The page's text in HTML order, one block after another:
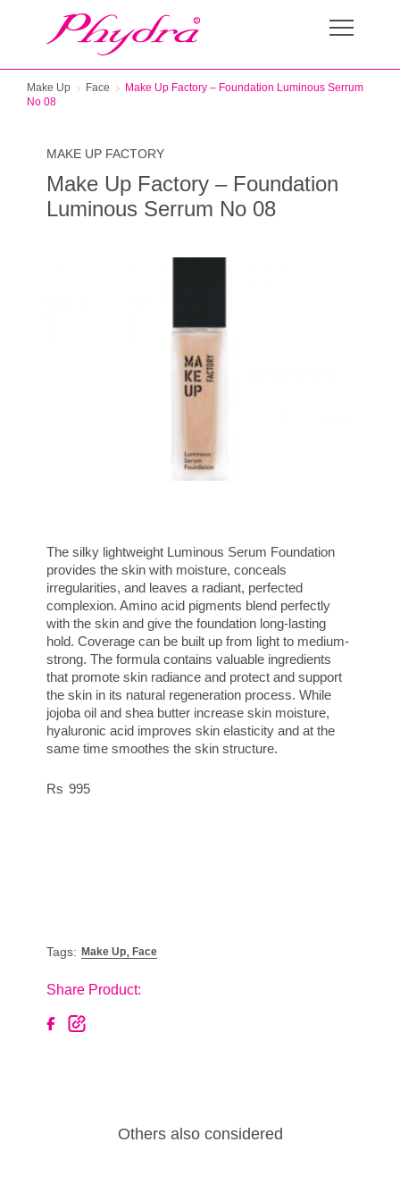
Make Up Face
Make Up Factory – Foundation Luminous Serrum
No 08
MAKE UP FACTORY
Make Up Factory – Foundation
Luminous Serrum No 08
The silky lightweight Luminous Serum Foundation
provides the skin with moisture, conceals
irregularities, and leaves a radiant, perfected
complexion. Amino acid pigments blend perfectly
with the skin and give the foundation long-lasting
hold. Coverage can be built up from light to medium-
strong. The formula contains valuable ingredients
that promote skin radiance and protect and support
the skin in its natural regeneration process. While
jojoba oil and shea butter increase skin moisture,
hyaluronic acid improves skin elasticity and at the
same time smoothes the skin structure.
995
Tags: Make Up, Face
Share Product:
Others also considered